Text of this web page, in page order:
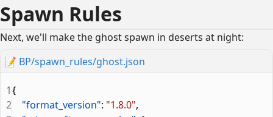
Spawn Rules
Next, we'll make the ghost spawn in deserts at night:
📝 BP/spawn_rules/ghost.json
{
    "format_version"
: "1.8.0",
1
2